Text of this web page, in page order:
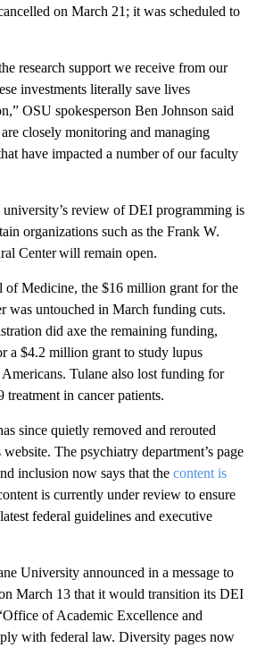
on March 21; it was scheduled to
research support we receive from our
investments literally save lives
OSU spokesperson Ben Johnson said
closely monitoring and managing
have impacted a number of our faculty
university’s review of DEI programming is
organizations such as the Frank W.
Center will remain open.
of Medicine, the $16 million grant for the
was untouched in March funding cuts.
did axe the remaining funding,
a $4.2 million grant to study lupus
Tulane also lost funding for
treatment in cancer patients.
since quietly removed and rerouted
The psychiatry department’s page
inclusion now says that the content is
is currently under review to ensure
federal guidelines and executive
University announced in a message to
March 13 that it would transition its DEI
of Academic Excellence and
with federal law. Diversity pages now